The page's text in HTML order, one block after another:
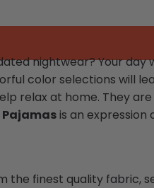
nightwear? Your
color selections will
relax at home. They
is an
the finest quality fabric,